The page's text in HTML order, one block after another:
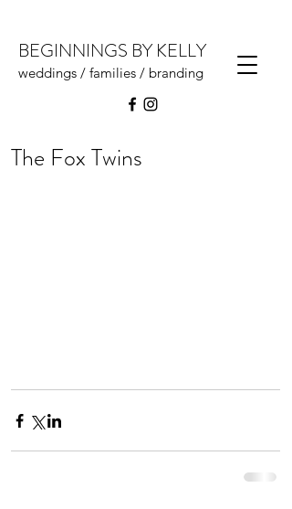
weddings / families / branding
BEGINNINGS BY KELLY
The Fox Twins